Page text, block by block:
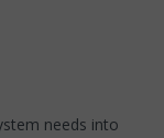
needs into